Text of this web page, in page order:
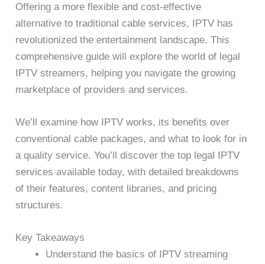
Offering a more flexible and cost-effective
alternative to traditional cable services, IPTV has
revolutionized the entertainment landscape. This
comprehensive guide will explore the world of legal
IPTV streamers, helping you navigate the growing
marketplace of providers and services.
We’ll examine how IPTV works, its benefits over
conventional cable packages, and what to look for in
a quality service. You’ll discover the top legal IPTV
services available today, with detailed breakdowns
of their features, content libraries, and pricing
structures.
Key Takeaways
Understand the basics of IPTV streaming